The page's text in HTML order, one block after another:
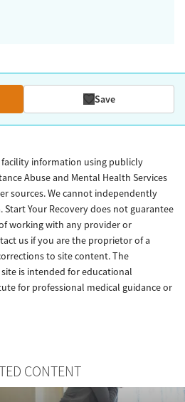
Save
facility information using publicly
Abuse and Mental Health Services
sources. We cannot independently
Your Recovery does not guarantee
working with any provider or
us if you are the proprietor of a
to site content. The
is intended for educational
for professional medical guidance or
CONTENT